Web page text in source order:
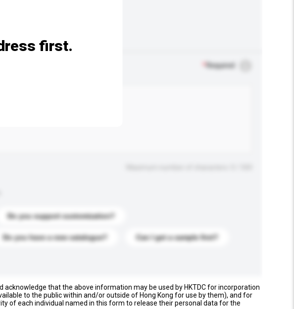
Required
Do you support customization?
Do you have a new catalogue? Can I get a sample first?
first.
acknowledge that the above information may be used by HKTDC for incorporation
to the public within and/or outside of Hong Kong for use by them), and for
of each individual named in this form to release their personal data for the